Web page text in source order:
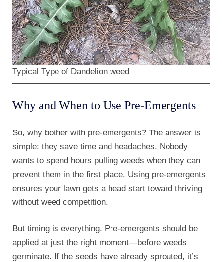
Typical Type of Dandelion weed
Why and When to Use Pre-Emergents
So, why bother with pre-emergents? The answer is
simple: they save time and headaches. Nobody
wants to spend hours pulling weeds when they can
prevent them in the first place. Using pre-emergents
ensures your lawn gets a head start toward thriving
without weed competition.
But timing is everything. Pre-emergents should be
applied at just the right moment—before weeds
germinate. If the seeds have already sprouted, it’s